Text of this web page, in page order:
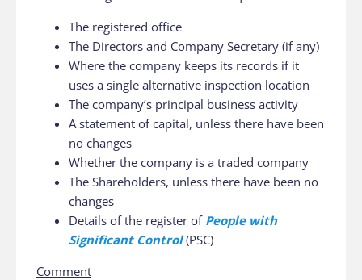
The registered office
The Directors and Company Secretary (if any)
Where the company keeps its records if it
uses a single alternative inspection location
The company’s principal business activity
A statement of capital, unless there have been
no changes
Whether the company is a traded company
The Shareholders, unless there have been no
changes
Details of the register of People with
Significant Control(PSC)
Comment